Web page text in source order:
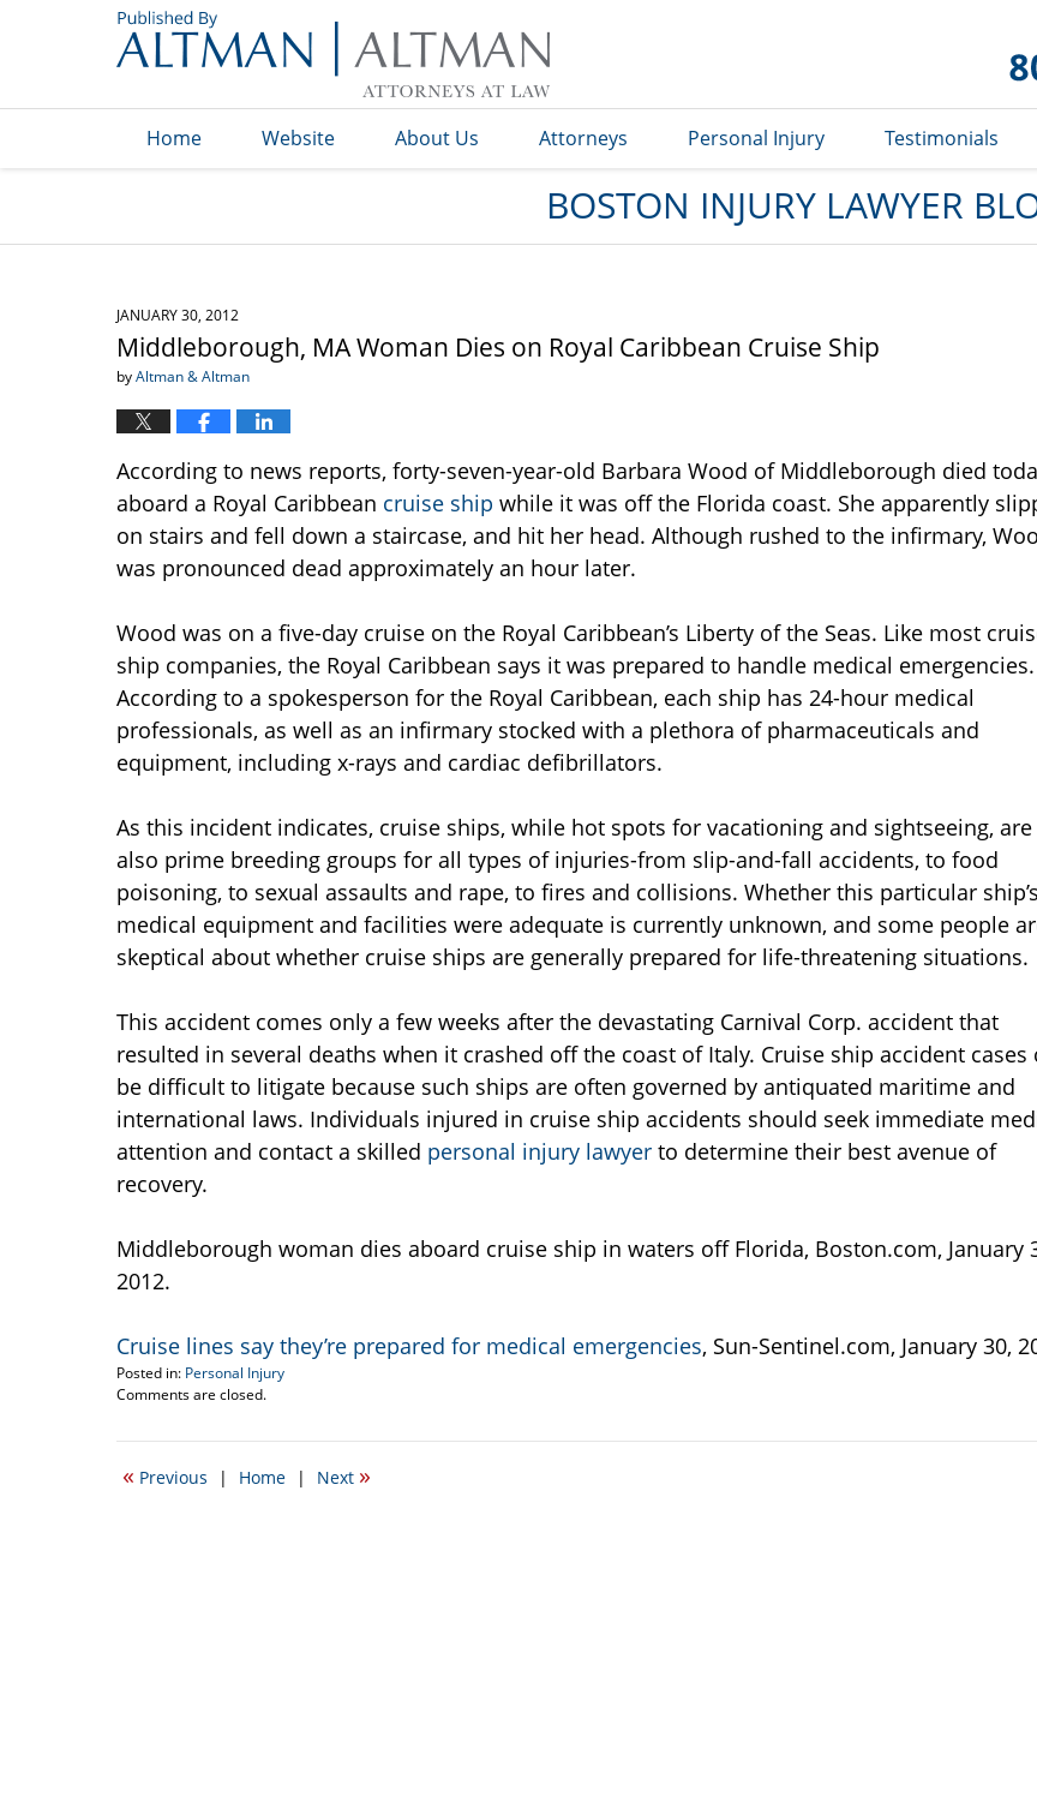
Blog
Home Website About Us Attorneys Personal Injury Testimonials
BOSTON INJURY LAWYER
JANUARY 30, 2012
Middleborough, MA Woman Dies on Royal Caribbean Cruise Ship
byAltman & Altman
According to news reports, forty-seven-year-old Barbara Wood of Middleborough died
aboard a Royal Caribbean cruise ship while it was off the Florida coast. She apparently
on stairs and fell down a staircase, and hit her head. Although rushed to the infirmary,
was pronounced dead approximately an hour later.
Wood was on a five-day cruise on the Royal Caribbean’s Liberty of the Seas. Like most
ship companies, the Royal Caribbean says it was prepared to handle medical emergencies.
According to a spokesperson for the Royal Caribbean, each ship has 24-hour medical
professionals, as well as an infirmary stocked with a plethora of pharmaceuticals and
equipment, including x-rays and cardiac defibrillators.
As this incident indicates, cruise ships, while hot spots for vacationing and sightseeing, are
also prime breeding groups for all types of injuries-from slip-and-fall accidents, to food
poisoning, to sexual assaults and rape, to fires and collisions. Whether this particular ship’s
medical equipment and facilities were adequate is currently unknown, and some people
skeptical about whether cruise ships are generally prepared for life-threatening situations.
This accident comes only a few weeks after the devastating Carnival Corp. accident that
resulted in several deaths when it crashed off the coast of Italy. Cruise ship accident cases
be difficult to litigate because such ships are often governed by antiquated maritime and
international laws. Individuals injured in cruise ship accidents should seek immediate
attention and contact a skilled personal injury lawyer to determine their best avenue of
recovery.
Middleborough woman dies aboard cruise ship in waters off Florida, Boston.com, January
2012.
Cruise lines say they’re prepared for medical emergencies, Sun-Sentinel.com, January 30,
Posted in: Personal Injury
Updated:
19,
5:37
Comments are closed.
« Previous | Home | Next »